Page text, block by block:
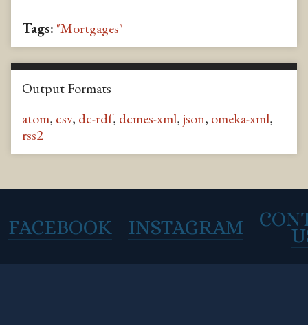
Tags: "Mortgages"
Output Formats
atom, csv, dc-rdf, dcmes-xml,json, omeka-xml,
rss2
FACEBOOK INSTAGRAM